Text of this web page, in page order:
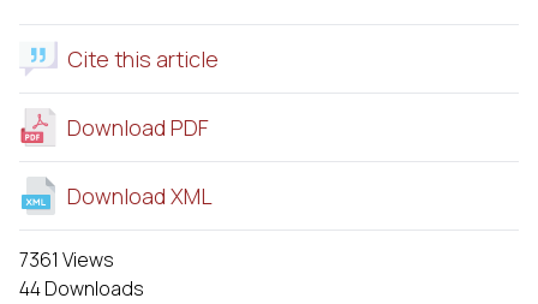
Cite this article
Download PDF
Download XML
7361 Views
44 Downloads